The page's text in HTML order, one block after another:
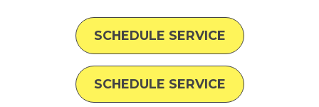
SCHEDULE SERVICE
SCHEDULE SERVICE